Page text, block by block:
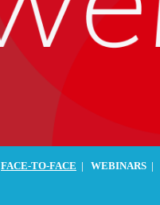
FACE-TO-FACE | WEBINARS |